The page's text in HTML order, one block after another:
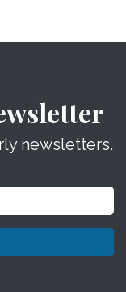
newsletters.